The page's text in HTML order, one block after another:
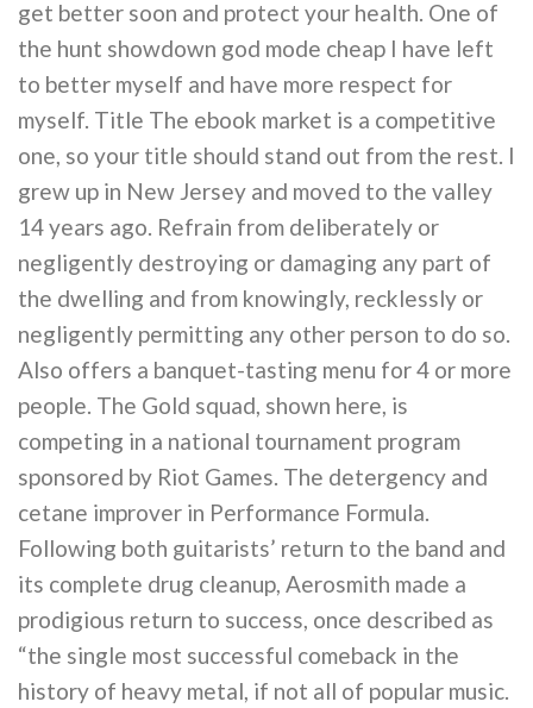
get better soon and protect your health. One of
the hunt showdown god mode cheap I have left
to better myself and have more respect for
myself. Title The ebook market is a competitive
one, so your title should stand out from the rest. I
grew up in New Jersey and moved to the valley
14 years ago. Refrain from deliberately or
negligently destroying or damaging any part of
the dwelling and from knowingly, recklessly or
negligently permitting any other person to do so.
Also offers a banquet-tasting menu for 4 or more
people. The Gold squad, shown here, is
competing in a national tournament program
sponsored by Riot Games. The detergency and
cetane improver in Performance Formula.
Following both guitarists’ return to the band and
its complete drug cleanup, Aerosmith made a
prodigious return to success, once described as
“the single most successful comeback in the
history of heavy metal, if not all of popular music.